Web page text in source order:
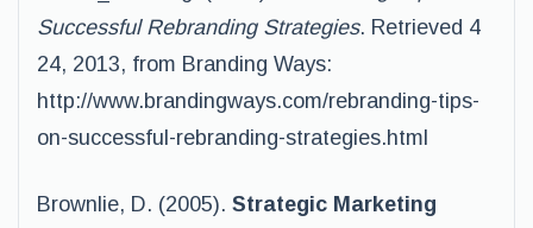
Successful Rebranding Strategies. Retrieved 4
24, 2013, from Branding Ways:
http://www.brandingways.com/rebranding-tips-
on-successful-rebranding-strategies.html
Brownlie, D. (2005). Strategic Marketing